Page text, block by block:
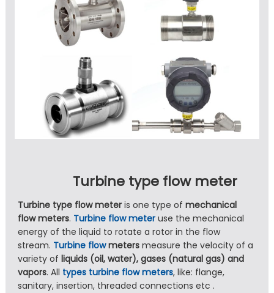
Turbine type flow meter
Turbine type flow meteris one type of mechanical
flow meters. Turbine flow meteruse the mechanical
energy of the liquid to rotate a rotor in the flow
stream. Turbine flowmetersmeasure the velocity of a
variety of liquids (oil, water), gases (natural gas) and
vapors. All types turbine flow meters, like: flange,
sanitary, insertion, threaded connections etc .